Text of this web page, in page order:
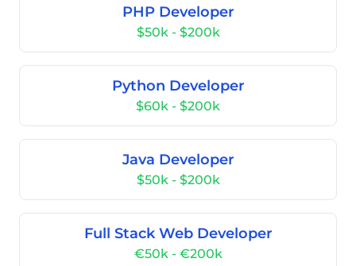
PHP Developer
$50k - $200k
Python Developer
$60k - $200k
Java Developer
$50k - $200k
Full Stack Web Developer
€50k - €200k